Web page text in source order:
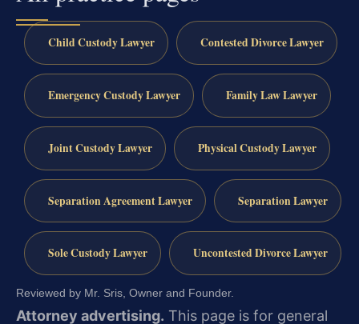
Child Custody Lawyer Contested Divorce Lawyer
Emergency Custody Lawyer Family Law Lawyer
Joint Custody Lawyer Physical Custody Lawyer
Separation Agreement Lawyer Separation Lawyer
Sole Custody Lawyer Uncontested Divorce Lawyer
Reviewed by Mr. Sris, Owner and Founder.
Attorney advertising. This page is for general